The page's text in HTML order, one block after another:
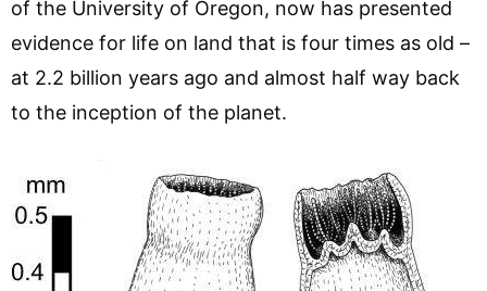
of the University of Oregon, now has presented
evidence for life on land that is four times as old –
at 2.2 billion years ago and almost half way back
to the inception of the planet.